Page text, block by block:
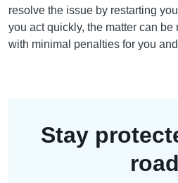
resolve the issue by restarting
you act quickly, the matter can be
with minimal penalties for you
Stay